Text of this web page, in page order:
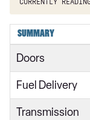
Currently
1.0T GDi ISG 2 5dr
1.6 CRDi ISG 2 5dr
1.0T GDi ISG 2 5dr
1.6 CRDi 48V ISG 2
SUMMARY
Doors
Fuel Delivery
Transmission